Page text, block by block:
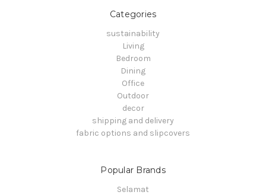
Categories
sustainability
Living
Bedroom
Dining
Office
Outdoor
decor
shipping and delivery
fabric options and slipcovers
Popular Brands
Selamat